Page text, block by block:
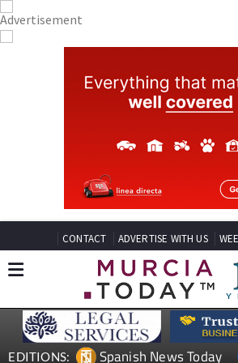
CONTACT ADVERTISE WITH US
EDITIONS: Spanish News Today